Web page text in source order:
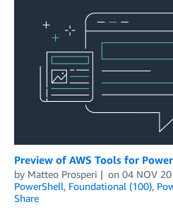
Preview of AWS Tools for
by Matteo Prosperi on 04 NOV
PowerShell, Foundational (100),
Share